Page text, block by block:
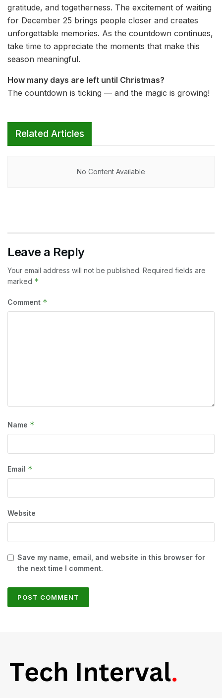
gratitude, and togetherness. The excitement of waiting
for December 25 brings people closer and creates
unforgettable memories. As the countdown continues,
take time to appreciate the moments that make this
season meaningful.
How many days are left until Christmas?
The countdown is ticking — and the magic is growing!
Related Articles
No Content Available
Leave a Reply
Your email address will not be published. Required fields are
marked *
Comment *
Name *
Email *
Website
Save my name, email, and website in this browser for
the next time I comment.